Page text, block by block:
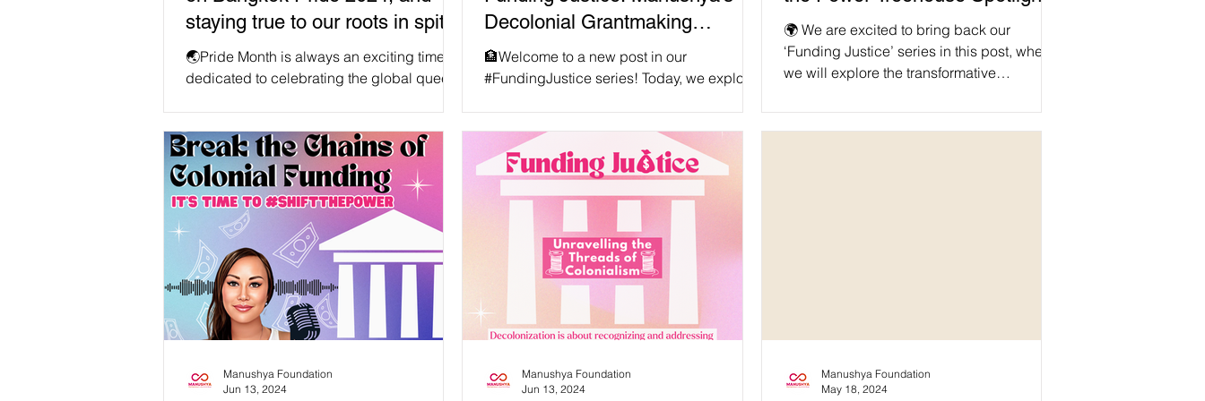
staying true to our roots in spite
of #RainbowCapitalism
🌏Pride Month is always an exciting time,
dedicated to celebrating the global queer
Decolonial Grantmaking
Strategy in Asia
🏦Welcome to a new post in our
#FundingJustice series! Today, we explore
supporting local communities to drive
change and challenging the power
imbalances perpetuated by traditional
grantmaking institutions. Our vision is for
inclusive, just, equal, and peaceful
societies in Asia! 🌏 🤝Manushya
Foundation is committed to decolonizing
and decentralizing funding practices by
placing decision-making in the hands
🌍 We are excited to bring back our
‘Funding Justice’ series in this post, where
we will explore the transformative
global movement rebalancing power
Manushya Foundation
Jun 13, 2024
Manushya Foundation
Jun 13, 2024
Manushya Foundation
May 18, 2024